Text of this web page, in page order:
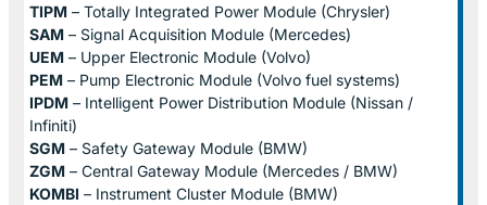
TIPM – Totally Integrated Power Module (Chrysler)
SAM – Signal Acquisition Module (Mercedes)
UEM – Upper Electronic Module (Volvo)
PEM – Pump Electronic Module (Volvo fuel systems)
IPDM – Intelligent Power Distribution Module (Nissan /
Infiniti)
SGM – Safety Gateway Module (BMW)
ZGM – Central Gateway Module (Mercedes / BMW)
KOMBI – Instrument Cluster Module (BMW)